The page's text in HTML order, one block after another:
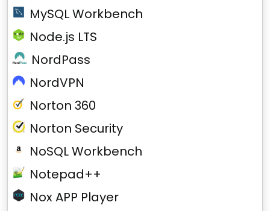
MySQL Workbench
Node.js LTS
NordPass
NordVPN
Norton 360
Norton Security
NoSQL Workbench
Notepad++
Nox APP Player